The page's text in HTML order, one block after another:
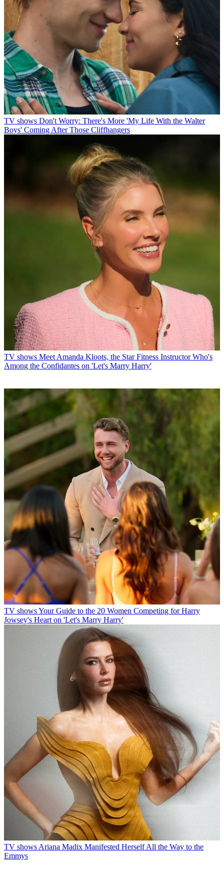
TV shows Don't Worry: There's More 'My Life With the Walter
Boys' Coming After Those Cliffhangers
TV shows Meet Amanda Kloots, the Star Fitness Instructor Who's
Among the Confidantes on 'Let's Marry Harry'
TV showsYour Guide to the 20 Women Competing for Harry
Jowsey's Heart on 'Let's Marry Harry'
TV showsAriana Madix Manifested Herself All the Way to the
Emmys